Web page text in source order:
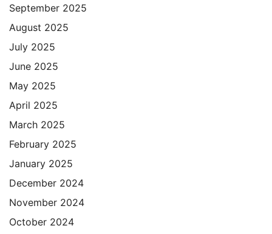
September 2025
August 2025
July 2025
June 2025
May 2025
April 2025
March 2025
February 2025
January 2025
December 2024
November 2024
October 2024